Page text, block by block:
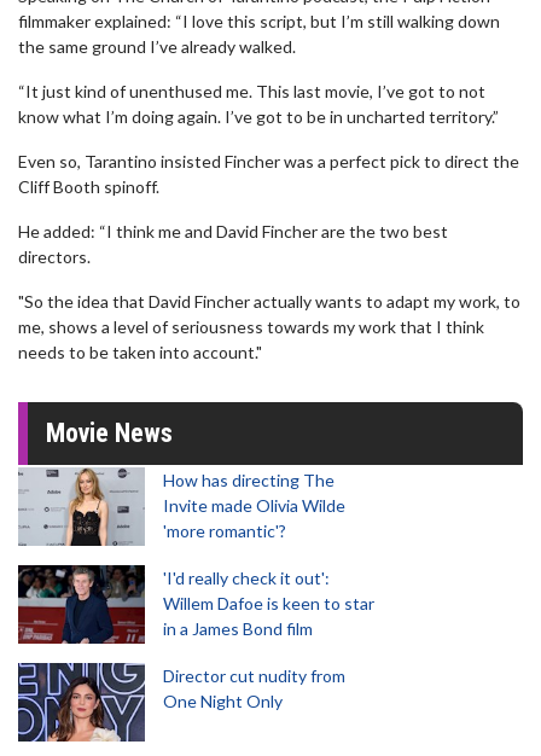
filmmaker explained: “I love this script, but I’m still walking down
the same ground I’ve already walked.
“It just kind of unenthused me. This last movie, I’ve got to not
know what I’m doing again. I’ve got to be in uncharted territory.”
Even so, Tarantino insisted Fincher was a perfect pick to direct the
Cliff Booth spinoff.
He added: “I think me and David Fincher are the two best
directors.
"So the idea that David Fincher actually wants to adapt my work, to
me, shows a level of seriousness towards my work that I think
needs to be taken into account."
Movie News
How has directing The
Invite made Olivia Wilde
'more romantic'?
'I'd really check it out':
Willem Dafoe is keen to star
in a James Bond film
Director cut nudity from
One Night Only